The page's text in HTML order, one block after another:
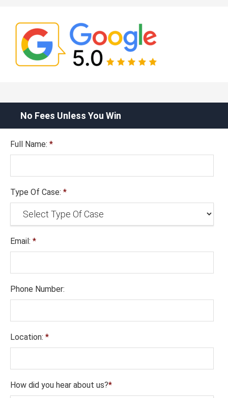
No Fees Unless You Win
Full Name: *
Type Of Case: *
Email: *
Phone Number:
Location: *
How did you hear about us?*